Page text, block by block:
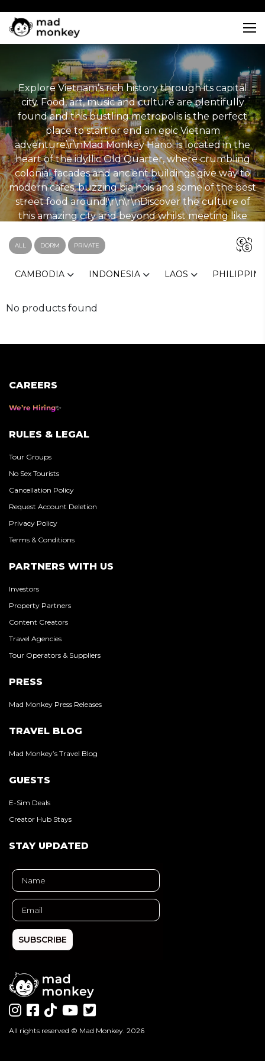
content
Explore Vietnam’s rich history through its capital
city. Food, art, music and culture are plentifully
found and this bustling metropolis is the perfect
place to start or end an epic Vietnam
adventure.\r\nMad Monkey Hanoi is located in the
heart of the idyllic Old Quarter, where crumbling
colonial facades and ancient buildings give way to
modern cafes, buzzing bia hois and some of the best
street food around!\r\n\r\nDiscover the culture of
this amazing city and beyond whilst meeting like
ALL DORM PRIVATE
CAMBODIA INDONESIA LAOS
No products found
CAREERS
We’re Hiring
RULES & LEGAL
Tour Groups
No Sex Tourists
Cancellation Policy
Request Account Deletion
Privacy Policy
Terms & Conditions
PARTNERS WITH US
Investors
Property Partners
Content Creators
Travel Agencies
Tour Operators & Suppliers
PRESS
Mad Monkey Press Releases
TRAVEL BLOG
Mad Monkey’s Travel Blog
GUESTS
E-Sim Deals
Creator Hub Stays
STAY UPDATED
SUBSCRIBE
All rights reserved © Mad Monkey. 2026